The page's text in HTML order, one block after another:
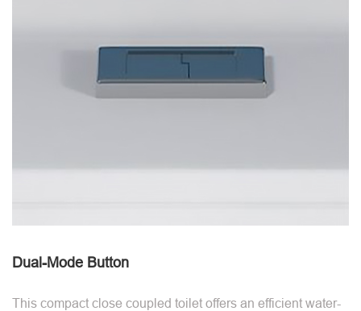
Dual-Mode Button
This compact close coupled toilet offers an efficient water-